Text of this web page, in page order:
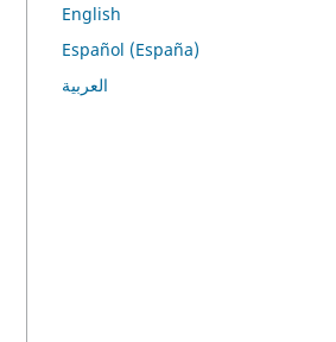
English
Español (España)
العربية